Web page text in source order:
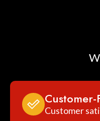
Customer